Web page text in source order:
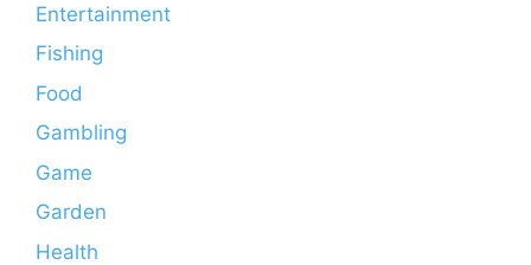
Entertainment
Fishing
Food
Gambling
Game
Garden
Health